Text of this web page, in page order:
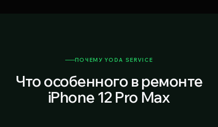
ПОЧЕМУ YODA SERVICE
Что особенного в ремонте
iPhone 12 Pro Max